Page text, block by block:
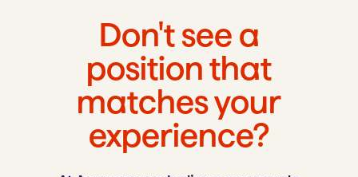
Don't see a
position that
matches your
experience?